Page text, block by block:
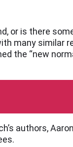
or is there
many similar
the “new
authors,